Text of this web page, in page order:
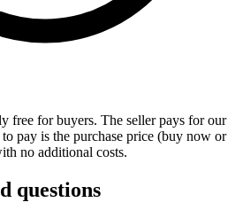
free for buyers. The seller pays for our
pay is the purchase price (buy now or
no additional costs.
questions